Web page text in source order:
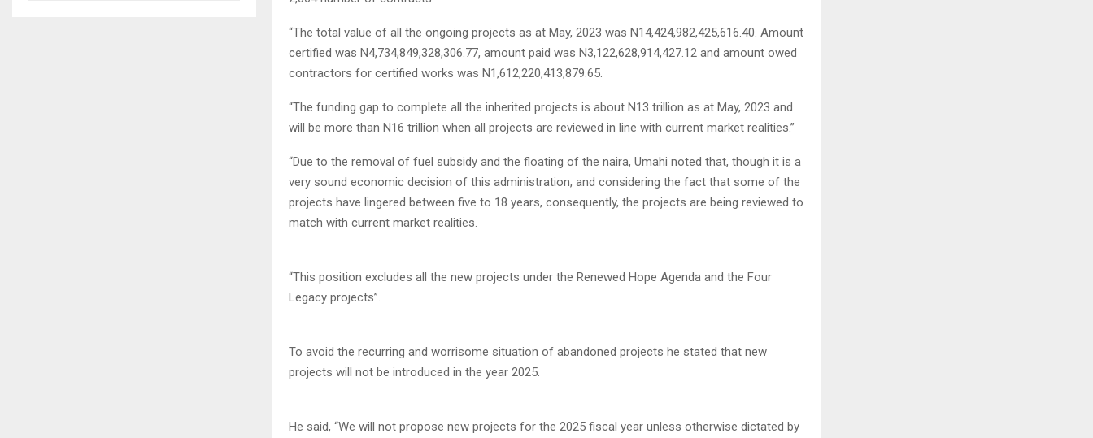
“The total value of all the ongoing projects as at May, 2023 was N14,424,982,425,616.40. Amount
certified was N4,734,849,328,306.77, amount paid was N3,122,628,914,427.12 and amount owed
contractors for certified works was N1,612,220,413,879.65.
“The funding gap to complete all the inherited projects is about N13 trillion as at May, 2023 and
will be more than N16 trillion when all projects are reviewed in line with current market realities.”
“Due to the removal of fuel subsidy and the floating of the naira, Umahi noted that, though it is a
very sound economic decision of this administration, and con­sidering the fact that some of the
projects have lingered between five to 18 years, consequently, the projects are being reviewed to
match with current market realities.
“This position excludes all the new projects under the Renewed Hope Agenda and the Four
Legacy projects”.
To avoid the recurring and worrisome situation of abandoned projects he stated that new
projects will not be introduced in the year 2025.
He said, “We will not propose new projects for the 2025 fiscal year unless otherwise dictated by